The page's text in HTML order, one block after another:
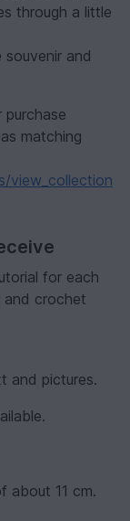
through a little
and
matching
view_collection
for each
and crochet
and pictures.
about 11 cm.